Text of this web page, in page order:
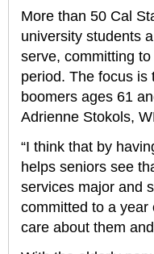
More than 50 Cal
university students
serve, committing
period. The focus is
boomers ages 61
Adrienne Stokols,
“I think that by
helps seniors see
services major and
committed to a year
care about them